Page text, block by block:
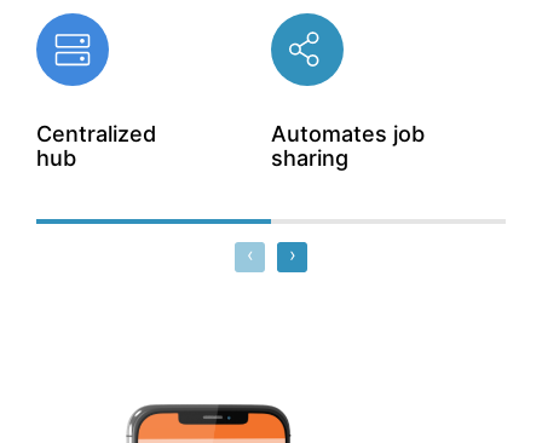
Centralized
hub
Automates job
sharing
‹ ›